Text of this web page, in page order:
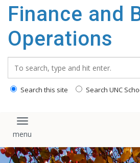
main
content
Finance and
Operations
Search this site Search UNC
Toggle navigation